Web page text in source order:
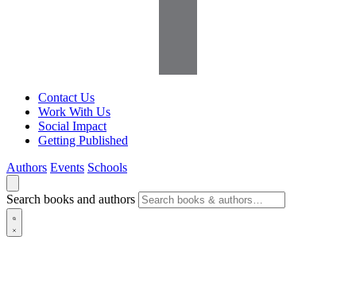
Contact Us
Work With Us
Social Impact
Getting Published
Authors Events Schools
Search books and authors